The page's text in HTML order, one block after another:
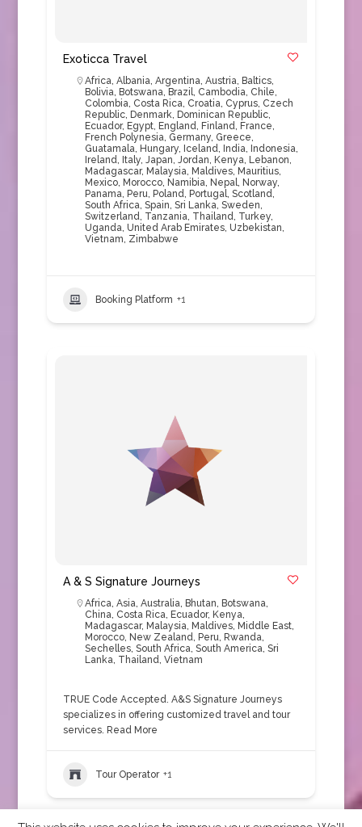
Exoticca Travel
Africa, Albania, Argentina, Austria, Baltics,
Bolivia, Botswana, Brazil, Cambodia, Chile,
Colombia, Costa Rica, Croatia, Cyprus, Czech
Republic, Denmark, Dominican Republic,
Ecuador, Egypt, England, Finland, France,
French Polynesia, Germany, Greece,
Guatamala, Hungary, Iceland, India, Indonesia,
Ireland, Italy, Japan, Jordan, Kenya, Lebanon,
Madagascar, Malaysia, Maldives, Mauritius,
Mexico, Morocco, Namibia, Nepal, Norway,
Panama, Peru, Poland, Portugal, Scotland,
South Africa, Spain, Sri Lanka, Sweden,
Switzerland, Tanzania, Thailand, Turkey,
Uganda, United Arab Emirates, Uzbekistan,
Vietnam, Zimbabwe
Booking Platform +1
A & S Signature Journeys
Africa, Asia, Australia, Bhutan, Botswana,
China, Costa Rica, Ecuador, Kenya,
Madagascar, Malaysia, Maldives, Middle East,
Morocco, New Zealand, Peru, Rwanda,
Sechelles, South Africa, South America, Sri
Lanka, Thailand, Vietnam
TRUE Code Accepted. A&S Signature Journeys
specializes in offering customized travel and tour
services. Read More
Tour Operator +1